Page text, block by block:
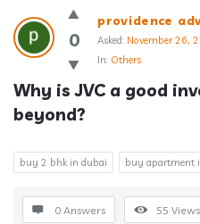
Answerclub
Latest
Questions
0
providence
Asked: November 26,
In: Others
Why is JVC a good
beyond?
buy 2 bhk in dubai buy apartment
0 Answers 55 Views